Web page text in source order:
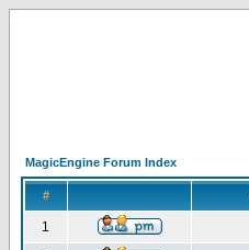
MagicEngine Forum Index
#
1